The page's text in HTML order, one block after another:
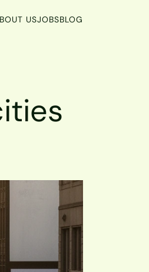
USJOBSBLOG